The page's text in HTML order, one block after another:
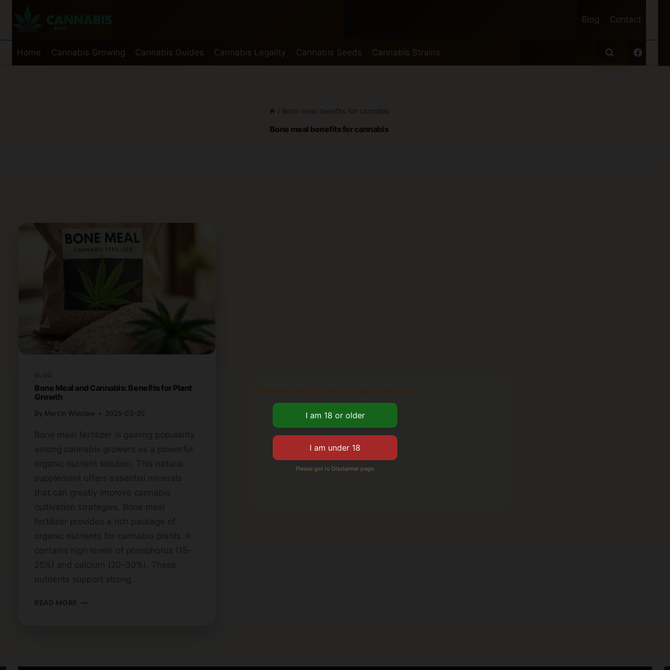
Blog Contact
Home Cannabis Growing Cannabis Guides Cannabis Legality Cannabis Seeds Cannabis Strains
/ Bone meal benefits for cannabis
Bone meal benefits for cannabis
BLOG
Bone Meal and Cannabis: Benefits for Plant
Growth
By Marcin Wieclaw 2025-03-20
Bone meal fertilizer is gaining popularity
among cannabis growers as a powerful
organic nutrient solution. This natural
supplement offers essential minerals
that can greatly improve cannabis
cultivation strategies. Bone meal
fertilizer provides a rich package of
organic nutrients for cannabis plants. It
contains high levels of phosphorus (15-
25%) and calcium (20-30%). These
nutrients support strong…
READ MORE BONE
Please got to Disclaimer page.